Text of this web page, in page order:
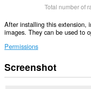
Total number of
After installing this extension,
images. They can be used to
Permissions
This
extension
Screenshot